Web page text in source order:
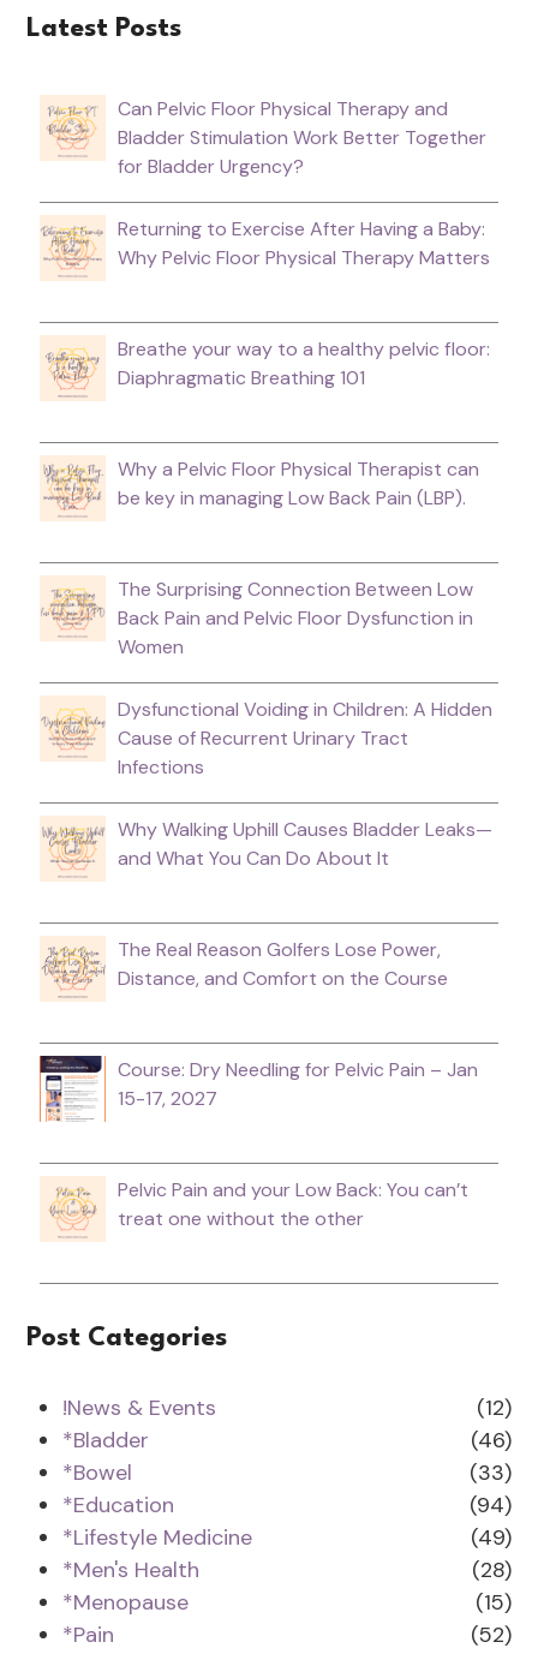
Latest Posts
Can Pelvic Floor Physical Therapy and
Bladder Stimulation Work Better Together
for Bladder Urgency?
Returning to Exercise After Having a Baby:
Why Pelvic Floor Physical Therapy Matters
Breathe your way to a healthy pelvic floor:
Diaphragmatic Breathing 101
Why a Pelvic Floor Physical Therapist can
be key in managing Low Back Pain (LBP).
The Surprising Connection Between Low
Back Pain and Pelvic Floor Dysfunction in
Women
Dysfunctional Voiding in Children: A Hidden
Cause of Recurrent Urinary Tract
Infections
Why Walking Uphill Causes Bladder Leaks—
and What You Can Do About It
The Real Reason Golfers Lose Power,
Distance, and Comfort on the Course
Course: Dry Needling for Pelvic Pain – Jan
15-17, 2027
Pelvic Pain and your Low Back: You can’t
treat one without the other
Post Categories
!News & Events
(12)
*Bladder
(46)
*Bowel
(33)
*Education
(94)
*Lifestyle Medicine
(49)
*Men's Health
(28)
*Menopause
(15)
*Pain
(52)